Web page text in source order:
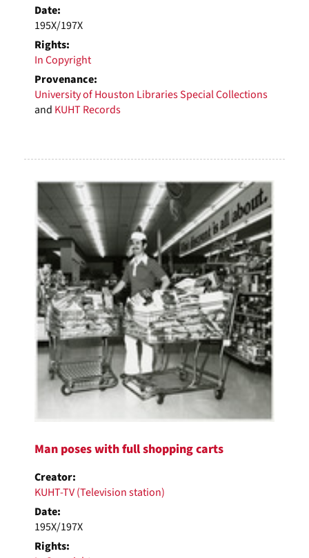
Date:
195X/197X
Rights:
In Copyright
Provenance:
University of Houston Libraries Special Collections
and KUHT Records
Man poses with full shopping carts
Creator:
KUHT-TV (Television station)
Date:
195X/197X
Rights: